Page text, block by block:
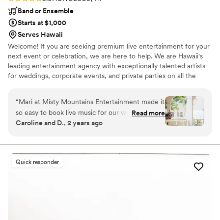
Band or Ensemble
Starts at $1,000
Serves Hawaii
Welcome! If you are seeking premium live entertainment for your
next event or celebration, we are here to help. We are Hawaii's
leading entertainment agency with exceptionally talented artists
for weddings, corporate events, and private parties on all the
your live music with ease and confidence. Our projects are for
those seeking unique musical offerings that are catered to their
event.
“Mari at Misty Mountains Entertainment made it
so easy to book live music for our wedding!.. she
was very communicative and gave us a custom
hour.”
Read more
Caroline and D., 2 years ago
Quick responder